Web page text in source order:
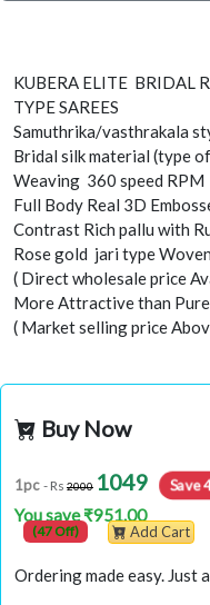
KUBERA ELITE BRIDAL
TYPE SAREES
Samuthrika/vasthrakala
Bridal silk material (type
Weaving 360 speed
Full Body Real 3D
Contrast Rich pallu with
Rose gold jari type
( Direct wholesale price
More Attractive than Pure
( Market selling price
Buy Now
1pc - Rs 2000 1049 Save
You save ₹951.00
(47 Off) Add Cart
Ordering made easy. Just